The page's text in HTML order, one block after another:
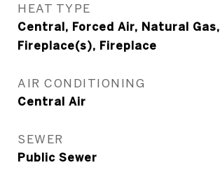
HEAT TYPE
Central, Forced Air, Natural Gas,
Fireplace(s), Fireplace
AIR CONDITIONING
Central Air
SEWER
Public Sewer